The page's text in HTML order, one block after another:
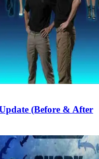
(Before & After